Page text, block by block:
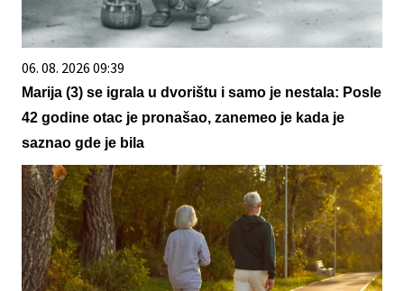
06. 08. 2026 09:39
Marija (3) se igrala u dvorištu i samo je nestala: Posle
42 godine otac je pronašao, zanemeo je kada je
saznao gde je bila